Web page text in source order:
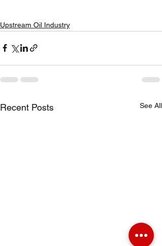
Upstream Oil Industry
Recent Posts See All